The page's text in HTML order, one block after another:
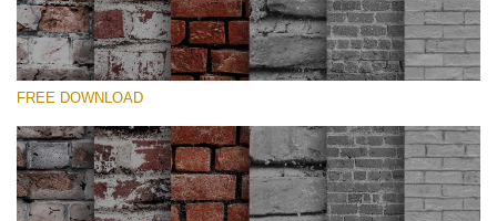
Veuillez sélectionner
Brick Wall
(30 Textures)
FREE DOWNLOAD